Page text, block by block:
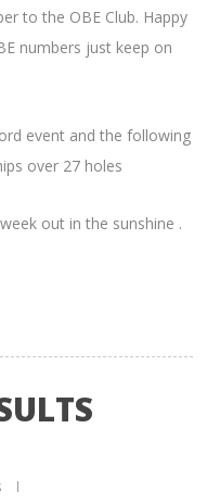
to the OBE Club. Happy
numbers just keep on
event and the following
over 27 holes
out in the sunshine .